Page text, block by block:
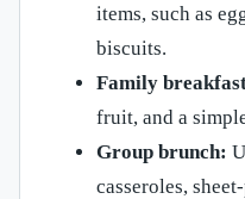
items, such as
biscuits.
Family
fruit, and a
Group brunch:
casseroles,